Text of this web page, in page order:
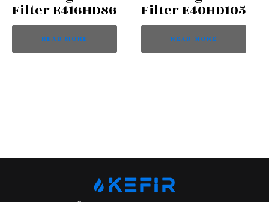
Filter E416HD86
READ MORE
Filter E40HD105
READ MORE